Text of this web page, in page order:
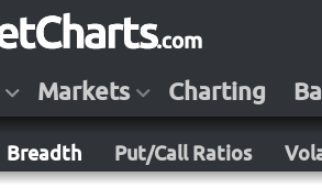
Markets Charting
Breadth Put/Call Ratios